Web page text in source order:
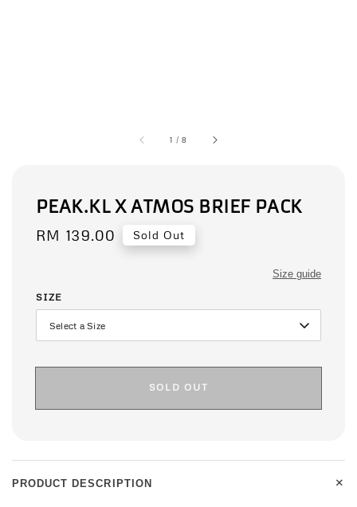
1 /8
PEAK.KL X ATMOS BRIEF PACK
Regular
RM 139.00 Sold Out
Size guide
SIZE
SOLD OUT
PRODUCT DESCRIPTION +